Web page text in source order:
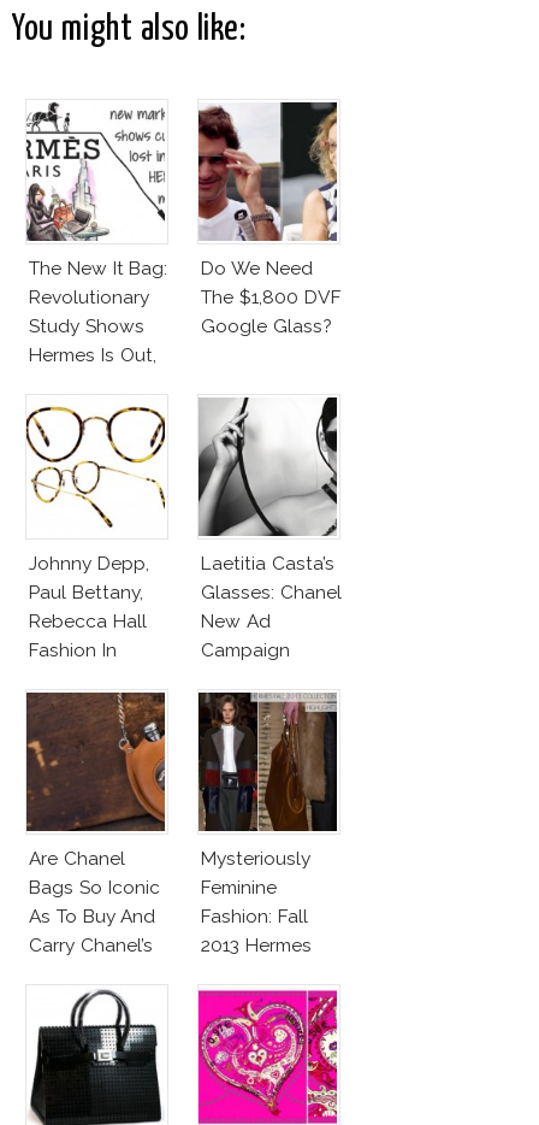
You might also like:
The New It Bag:
Revolutionary
Study Shows
Hermes Is Out,
Do We Need
The $1,800 DVF
Google Glass?
Johnny Depp,
Paul Bettany,
Rebecca Hall
Fashion In
Laetitia Casta’s
Glasses: Chanel
New Ad
Campaign
Are Chanel
Bags So Iconic
As To Buy And
Carry Chanel’s
Mysteriously
Feminine
Fashion: Fall
2013 Hermes